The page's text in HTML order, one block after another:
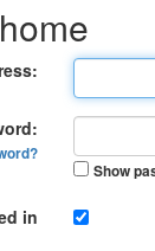
Show
in